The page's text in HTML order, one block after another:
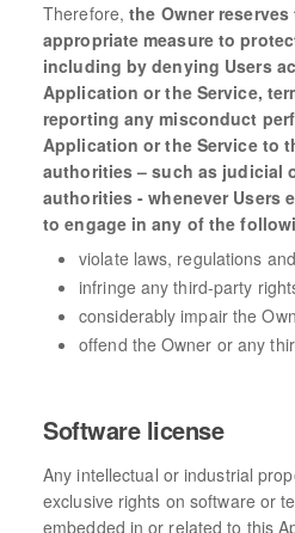
Therefore,the Owner
appropriate measure to
including by denying Users
Application or the Service,
reporting any misconduct
Application or the Service to
authorities – such as judicial
authorities - whenever Users
to engage in any of the
violate laws, regulations
infringe any third-party
considerably impair the
offend the Owner or any
Software license
Any intellectual or industrial
exclusive rights on software or
embedded in or related to this